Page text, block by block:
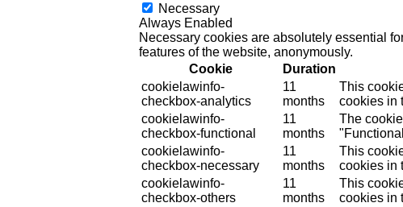
Necessary
Always Enabled
Necessary cookies are absolutely essential
features of the website, anonymously.
Cookie
Duration
cookielawinfo-
checkbox-analytics
11
months
This
cookies in
cookielawinfo-
checkbox-functional
11
months
The
cookielawinfo-
checkbox-necessary
11
months
This
cookies in
cookielawinfo-
checkbox-others
11
months
This
cookies in